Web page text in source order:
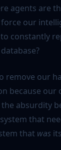
agents are
our
constantly
remove our
because our
absurdity
that
that was